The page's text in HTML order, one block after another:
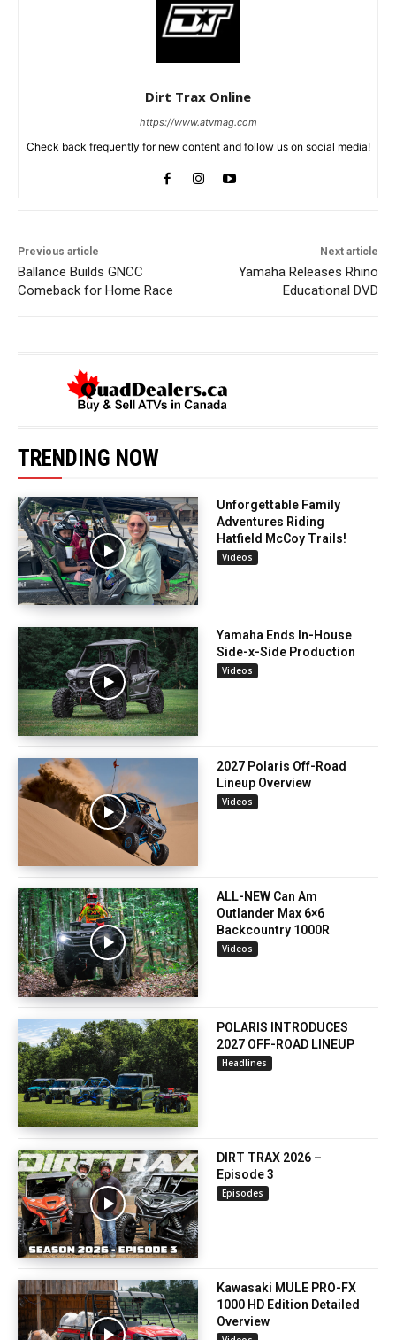
Dirt Trax Online
https://www.atvmag.com
Check back frequently for new content and follow us on social media!
Previous article
Ballance Builds GNCC
Comeback for Home Race
Next article
Yamaha Releases Rhino
Educational DVD
TRENDING NOW
Unforgettable Family
Adventures Riding
Hatfield McCoy Trails!
Videos
Yamaha Ends In-House
Side-x-Side Production
Videos
2027 Polaris Off-Road
Lineup Overview
Videos
ALL-NEW Can Am
Outlander Max 6×6
Backcountry 1000R
Videos
POLARIS INTRODUCES
2027 OFF-ROAD LINEUP
Headlines
DIRT TRAX 2026 –
Episode 3
Episodes
Kawasaki MULE PRO-FX
1000 HD Edition Detailed
Overview